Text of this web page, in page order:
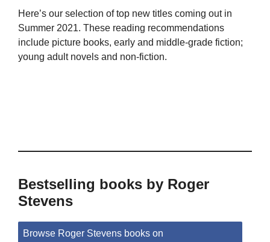
Here’s our selection of top new titles coming out in
Summer 2021. These reading recommendations
include picture books, early and middle-grade fiction;
young adult novels and non-fiction.
Bestselling books by Roger
Stevens
Browse Roger Stevens books on